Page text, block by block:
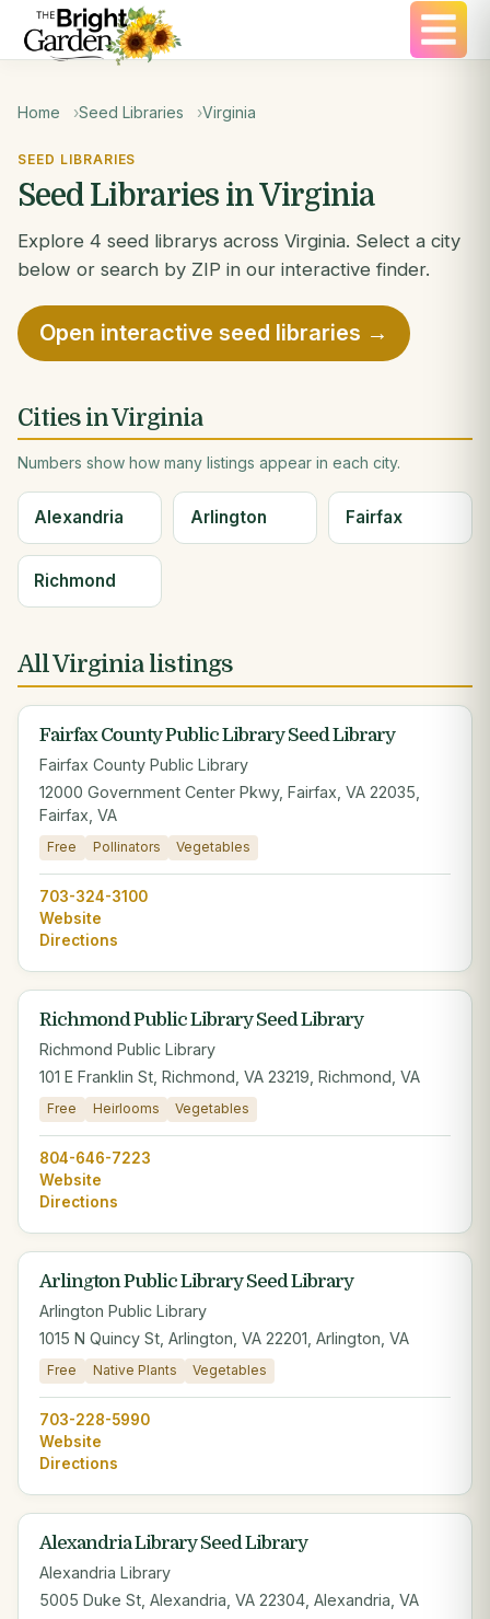
Home Seed Libraries Virginia
SEED LIBRARIES
Seed Libraries in Virginia
Explore 4 seed librarys across Virginia. Select a city
below or search by ZIP in our interactive finder.
Open interactive seed libraries →
Cities in Virginia
Numbers show how many listings appear in each city.
Alexandria Arlington Fairfax
Richmond
All Virginia listings
Fairfax County Public Library Seed Library
Fairfax County Public Library
12000 Government Center Pkwy, Fairfax, VA 22035,
Fairfax, VA
Free Pollinators Vegetables
703-324-3100
Website
Directions
Richmond Public Library Seed Library
Richmond Public Library
101 E Franklin St, Richmond, VA 23219, Richmond, VA
Free Heirlooms Vegetables
804-646-7223
Website
Directions
Arlington Public Library Seed Library
Arlington Public Library
1015 N Quincy St, Arlington, VA 22201, Arlington, VA
Free Native Plants Vegetables
703-228-5990
Website
Directions
Alexandria Library Seed Library
Alexandria Library
5005 Duke St, Alexandria, VA 22304, Alexandria, VA